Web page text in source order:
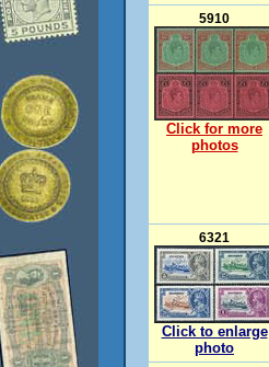
5910
Click for more
photos
6321
Click to enlarge
photo